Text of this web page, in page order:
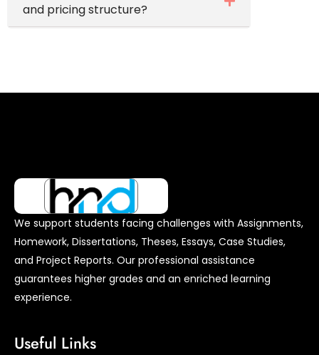
and pricing structure?
We support students facing challenges with Assignments,
Homework, Dissertations, Theses, Essays, Case Studies,
and Project Reports. Our professional assistance
guarantees higher grades and an enriched learning
experience.
Useful Links